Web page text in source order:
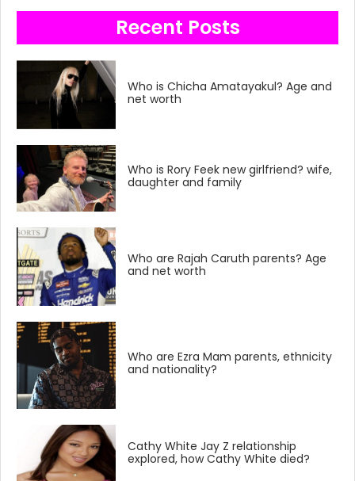
Recent Posts
Who is Chicha Amatayakul? Age and
net worth
Who is Rory Feek new girlfriend? wife,
daughter and family
Who are Rajah Caruth parents? Age
and net worth
Who are Ezra Mam parents, ethnicity
and nationality?
Cathy White Jay Z relationship
explored, how Cathy White died?